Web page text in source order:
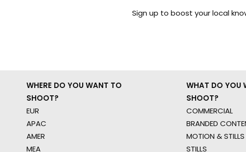
Sign up to boost your local
WHERE DO YOU WANT TO
SHOOT?
EUR
APAC
AMER
MEA
WHAT DO YOU
SHOOT?
COMMERCIAL
BRANDED
MOTION & STILLS
STILLS